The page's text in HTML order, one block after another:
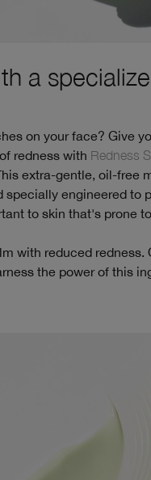
a
on your face? Give
redness with Redness
extra-gentle, oil-free
engineered to
to skin that's prone
with reduced
the power of this